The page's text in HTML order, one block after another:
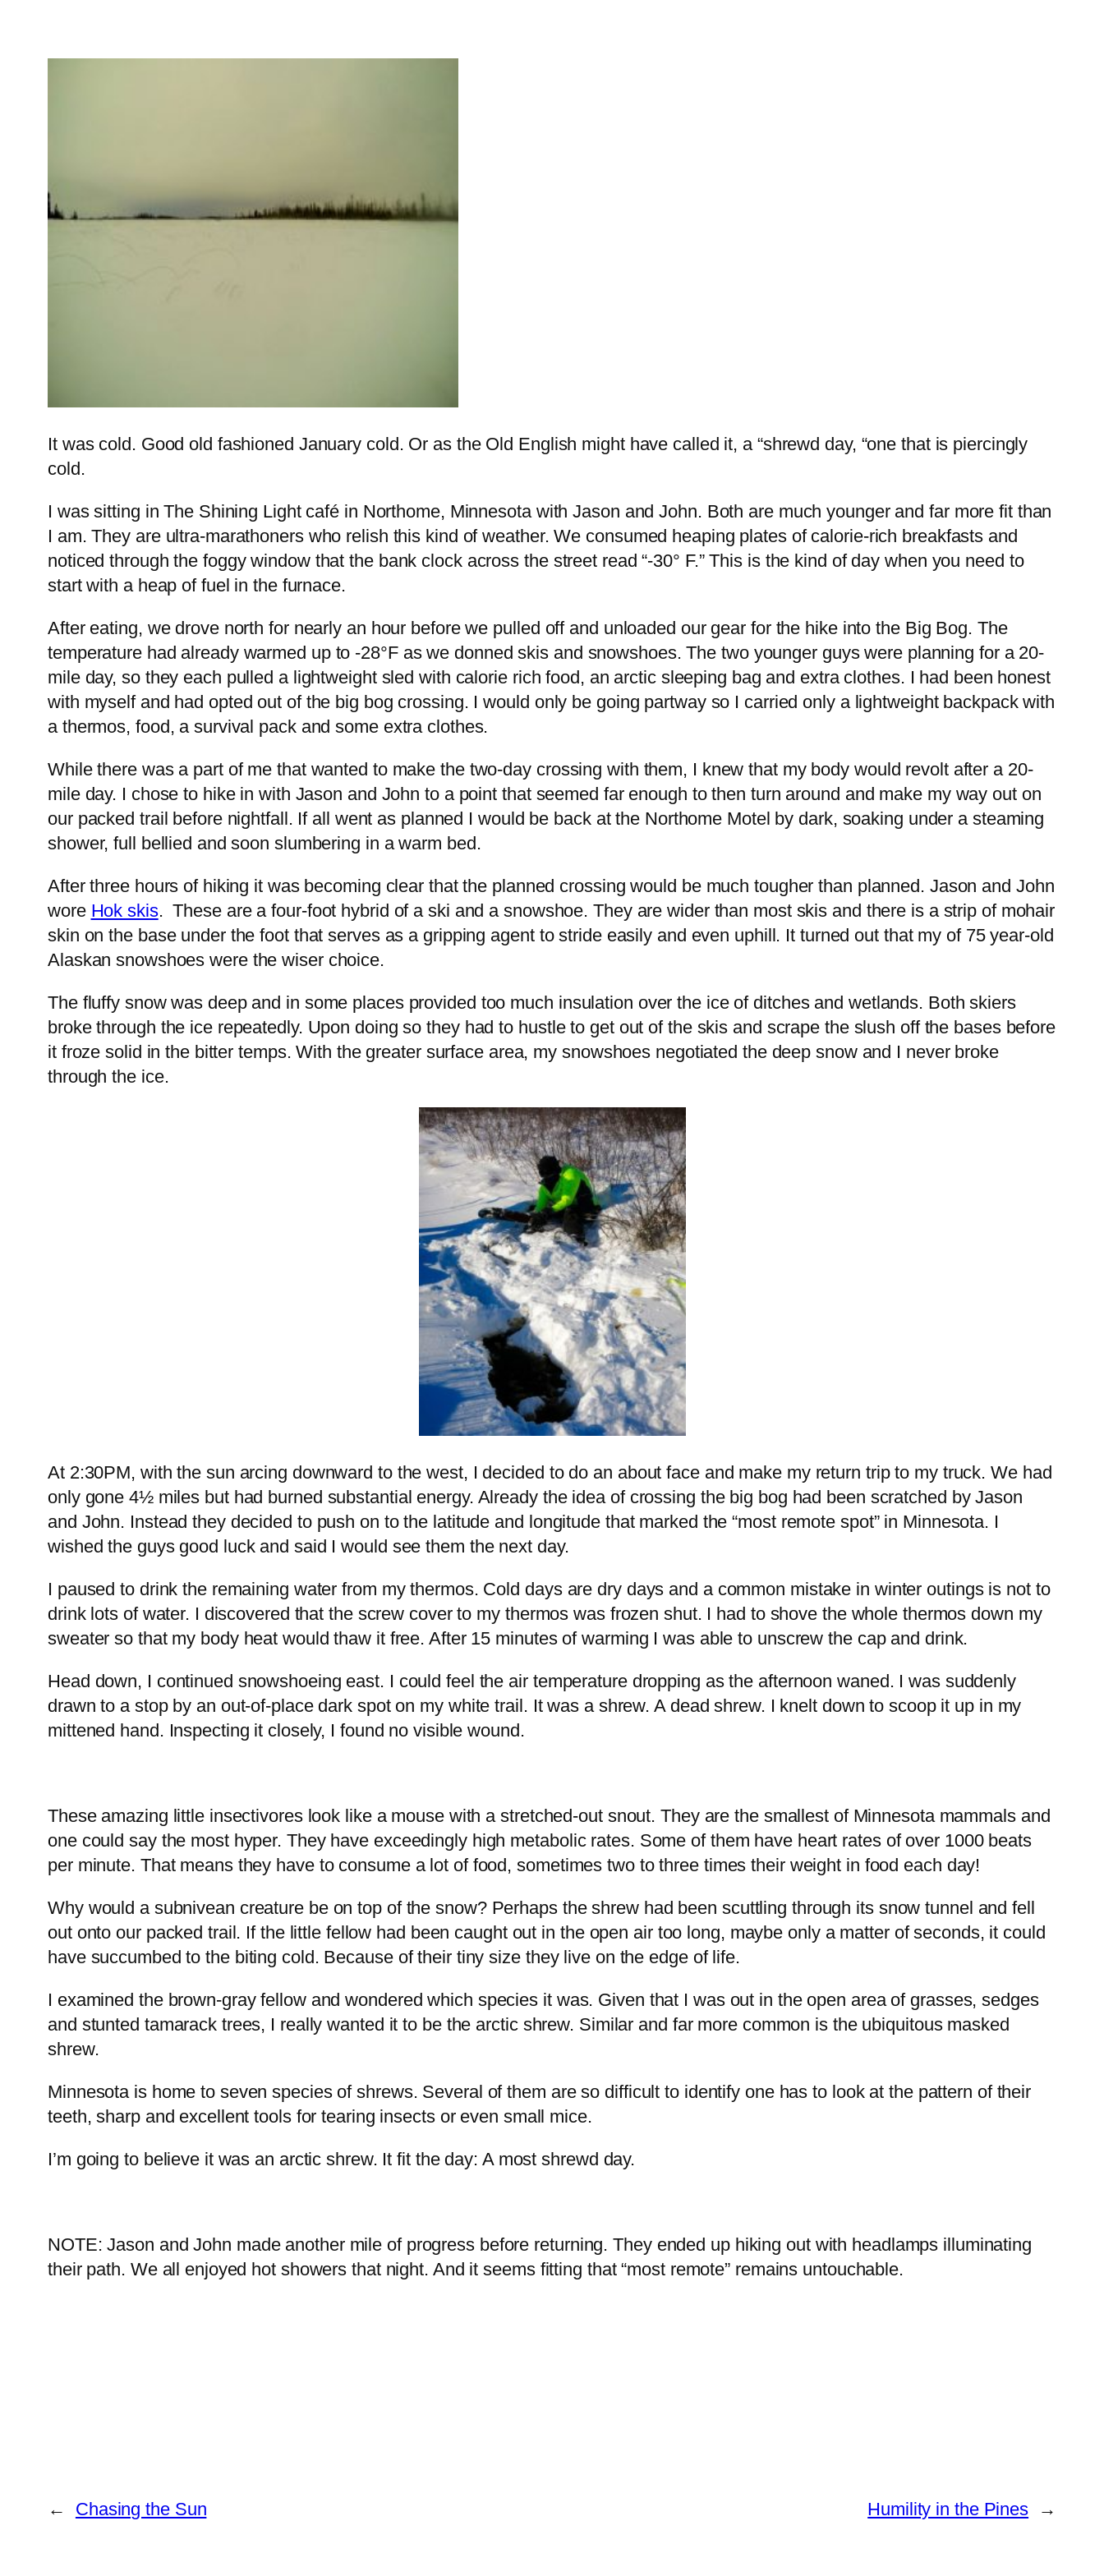
It was cold. Good old fashioned January cold. Or as the Old English might have called it, a “shrewd day, “one that is piercingly
cold.
I was sitting in The Shining Light café in Northome, Minnesota with Jason and John. Both are much younger and far more fit than
I am. They are ultra-marathoners who relish this kind of weather. We consumed heaping plates of calorie-rich breakfasts and
noticed through the foggy window that the bank clock across the street read “-30° F.” This is the kind of day when you need to
start with a heap of fuel in the furnace.
After eating, we drove north for nearly an hour before we pulled off and unloaded our gear for the hike into the Big Bog. The
temperature had already warmed up to -28°F as we donned skis and snowshoes. The two younger guys were planning for a 20-
mile day, so they each pulled a lightweight sled with calorie rich food, an arctic sleeping bag and extra clothes. I had been honest
with myself and had opted out of the big bog crossing. I would only be going partway so I carried only a lightweight backpack with
a thermos, food, a survival pack and some extra clothes.
While there was a part of me that wanted to make the two-day crossing with them, I knew that my body would revolt after a 20-
mile day. I chose to hike in with Jason and John to a point that seemed far enough to then turn around and make my way out on
our packed trail before nightfall. If all went as planned I would be back at the Northome Motel by dark, soaking under a steaming
shower, full bellied and soon slumbering in a warm bed.
After three hours of hiking it was becoming clear that the planned crossing would be much tougher than planned. Jason and John
wore Hok skis. These are a four-foot hybrid of a ski and a snowshoe. They are wider than most skis and there is a strip of mohair
skin on the base under the foot that serves as a gripping agent to stride easily and even uphill. It turned out that my of 75 year-old
Alaskan snowshoes were the wiser choice.
The fluffy snow was deep and in some places provided too much insulation over the ice of ditches and wetlands. Both skiers
broke through the ice repeatedly. Upon doing so they had to hustle to get out of the skis and scrape the slush off the bases before
it froze solid in the bitter temps. With the greater surface area, my snowshoes negotiated the deep snow and I never broke
through the ice.
At 2:30PM, with the sun arcing downward to the west, I decided to do an about face and make my return trip to my truck. We had
only gone 4½ miles but had burned substantial energy. Already the idea of crossing the big bog had been scratched by Jason
and John. Instead they decided to push on to the latitude and longitude that marked the “most remote spot” in Minnesota. I
wished the guys good luck and said I would see them the next day.
I paused to drink the remaining water from my thermos. Cold days are dry days and a common mistake in winter outings is not to
drink lots of water. I discovered that the screw cover to my thermos was frozen shut. I had to shove the whole thermos down my
sweater so that my body heat would thaw it free. After 15 minutes of warming I was able to unscrew the cap and drink.
Head down, I continued snowshoeing east. I could feel the air temperature dropping as the afternoon waned. I was suddenly
drawn to a stop by an out-of-place dark spot on my white trail. It was a shrew. A dead shrew. I knelt down to scoop it up in my
mittened hand. Inspecting it closely, I found no visible wound.
These amazing little insectivores look like a mouse with a stretched-out snout. They are the smallest of Minnesota mammals and
one could say the most hyper. They have exceedingly high metabolic rates. Some of them have heart rates of over 1000 beats
per minute. That means they have to consume a lot of food, sometimes two to three times their weight in food each day!
Why would a subnivean creature be on top of the snow? Perhaps the shrew had been scuttling through its snow tunnel and fell
out onto our packed trail. If the little fellow had been caught out in the open air too long, maybe only a matter of seconds, it could
have succumbed to the biting cold. Because of their tiny size they live on the edge of life.
I examined the brown-gray fellow and wondered which species it was. Given that I was out in the open area of grasses, sedges
and stunted tamarack trees, I really wanted it to be the arctic shrew. Similar and far more common is the ubiquitous masked
shrew.
Minnesota is home to seven species of shrews. Several of them are so difficult to identify one has to look at the pattern of their
teeth, sharp and excellent tools for tearing insects or even small mice.
I’m going to believe it was an arctic shrew. It fit the day: A most shrewd day.
NOTE: Jason and John made another mile of progress before returning. They ended up hiking out with headlamps illuminating
their path. We all enjoyed hot showers that night. And it seems fitting that “most remote” remains untouchable.
← Chasing the Sun Humility in the Pines →